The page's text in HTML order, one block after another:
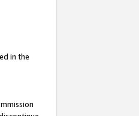
in the